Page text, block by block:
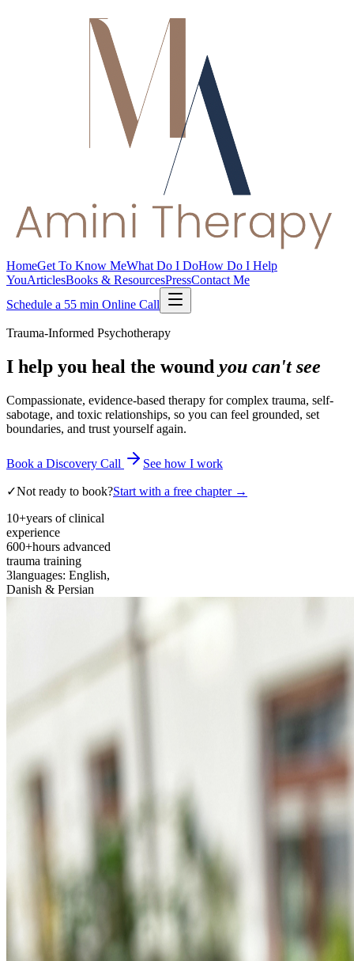
HomeGet To Know MeWhat Do I DoHow Do I Help
YouArticlesBooks & ResourcesPressContact Me
Schedule a 55 min Online Call
Trauma-Informed Psychotherapy
I help you heal the wound you can't see
Compassionate, evidence-based therapy for complex trauma, self-
sabotage, and toxic relationships, so you can feel grounded, set
boundaries, and trust yourself again.
Book a Discovery Call See how I work
✓Not ready to book?Start with a free chapter →
10+years of clinical
experience
600+hours advanced
trauma training
3languages: English,
Danish & Persian